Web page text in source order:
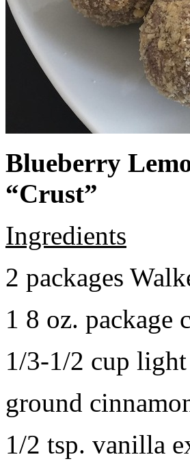
Blueberry
“Crust”
Ingredients
2 packages
1 8 oz. package
1/3-1/2 cup
ground
1/2 tsp. vanilla